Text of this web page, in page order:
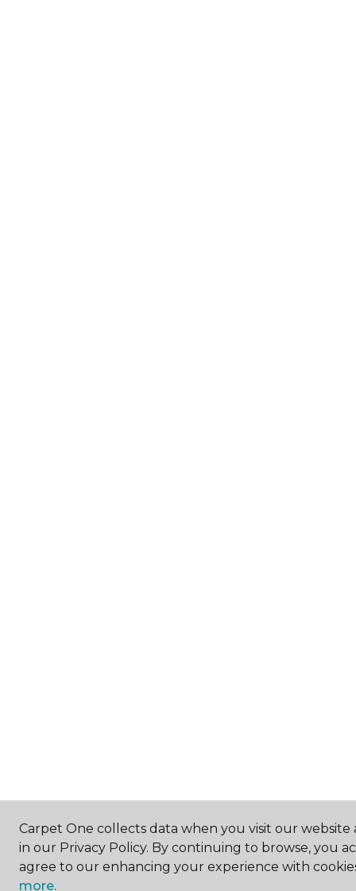
Carpet One collects data when you visit our website
in our Privacy Policy. By continuing to browse, you
agree to our enhancing your experience with
more.